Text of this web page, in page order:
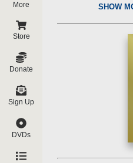
SHOW
More
Store
Donate
Sign Up
DVDs